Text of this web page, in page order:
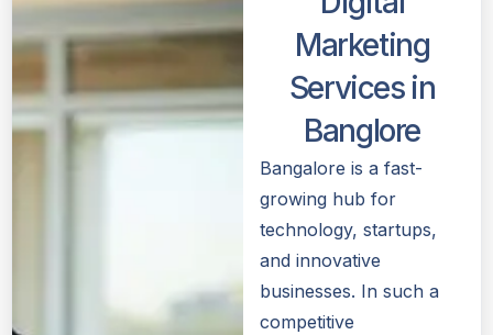
Marketing
Services in
Banglore
Bangalore is a fast-
growing hub for
technology, startups,
and innovative
businesses. In such a
competitive